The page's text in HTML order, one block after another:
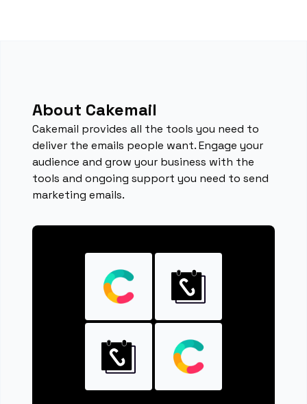
About Cakemail
Cakemail provides all the tools you need to
deliver the emails people want. Engage your
audience and grow your business with the
tools and ongoing support you need to send
marketing emails.